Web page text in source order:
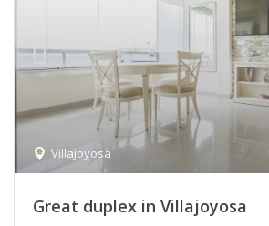
Villajoyosa
Great duplex in Villajoyosa